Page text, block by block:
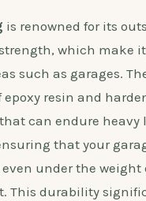
is renowned for its
which make
such as garages.
resin and
can endure heavy
that your
under the weight
This durability